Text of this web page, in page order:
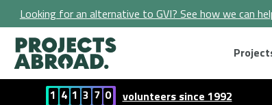
Looking for an alternative to GVI? See how we can
1 4 1 3 7 0 volunteers since 1992